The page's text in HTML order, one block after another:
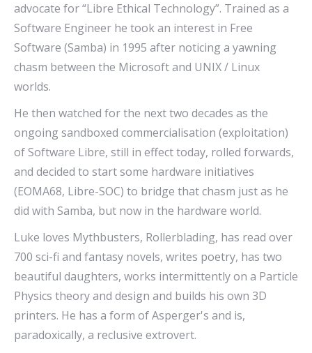
advocate for “Libre Ethical Technology”. Trained as a
Software Engineer he took an interest in Free
Software (Samba) in 1995 after noticing a yawning
chasm between the Microsoft and UNIX / Linux
worlds.
He then watched for the next two decades as the
ongoing sandboxed commercialisation (exploitation)
of Software Libre, still in effect today, rolled forwards,
and decided to start some hardware initiatives
(EOMA68, Libre-SOC) to bridge that chasm just as he
did with Samba, but now in the hardware world.
Luke loves Mythbusters, Rollerblading, has read over
700 sci-fi and fantasy novels, writes poetry, has two
beautiful daughters, works intermittently on a Particle
Physics theory and design and builds his own 3D
printers. He has a form of Asperger's and is,
paradoxically, a reclusive extrovert.